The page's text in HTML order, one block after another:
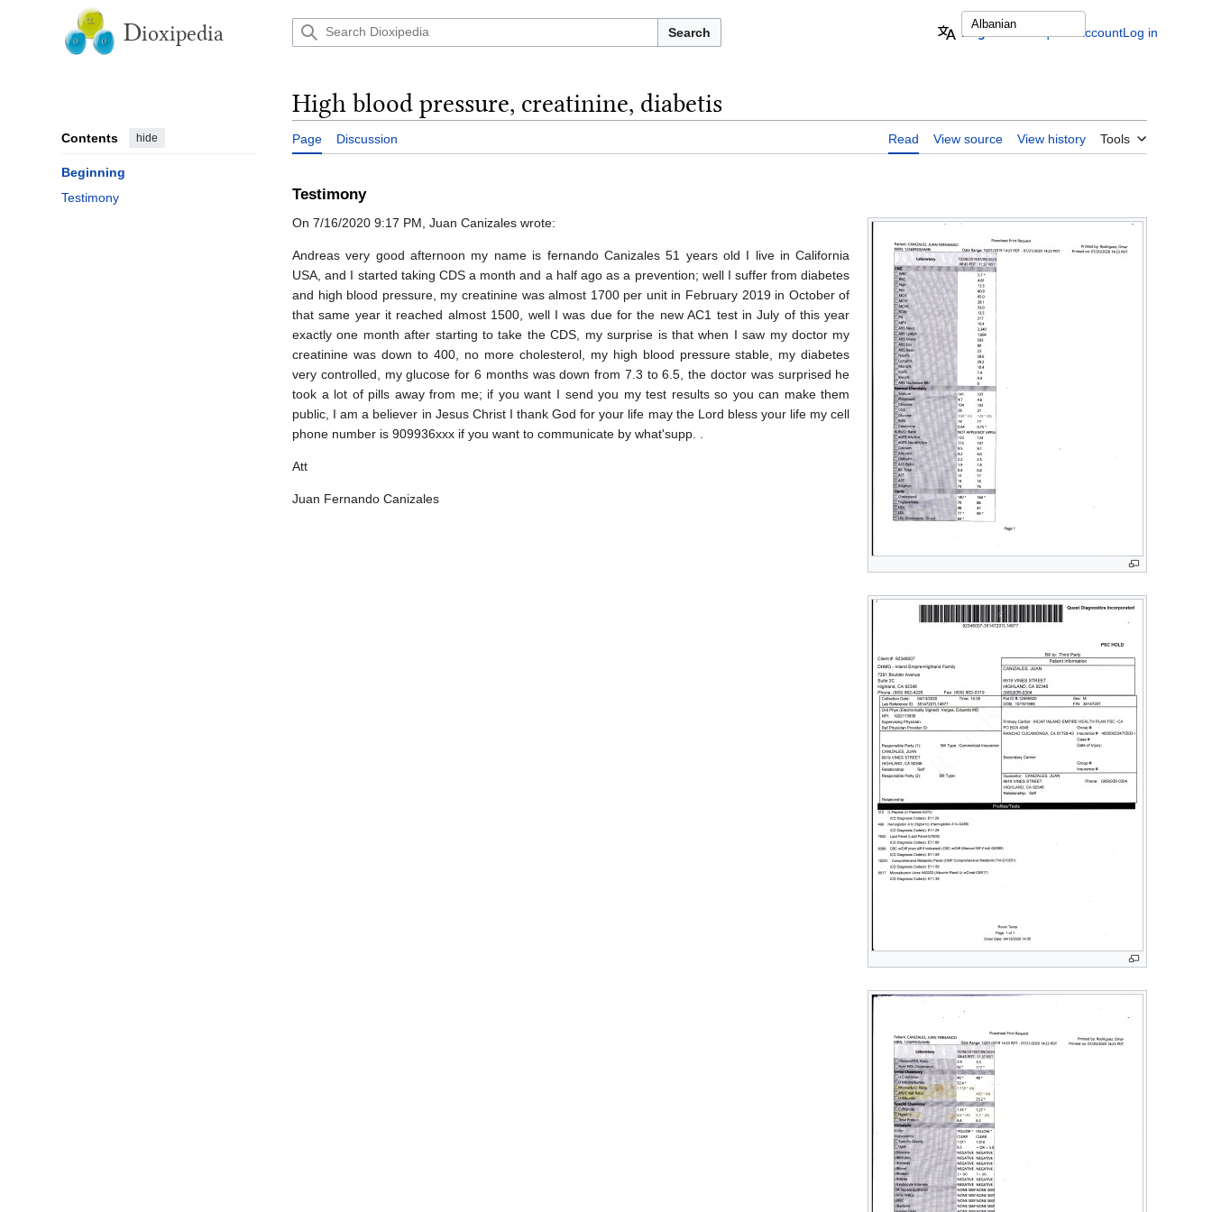
Dioxipedia Search English Request accountLog in
Contents hide
Beginning
Testimony
High blood pressure, creatinine, diabetis
Page Discussion Read View source View history Tools
Testimony
On 7/16/2020 9:17 PM, Juan Canizales wrote:
Andreas very good afternoon my name is fernando Canizales 51 years old I live in California
USA, and I started taking CDS a month and a half ago as a prevention; well I suffer from diabetes
and high blood pressure, my creatinine was almost 1700 per unit in February 2019 in October of
that same year it reached almost 1500, well I was due for the new AC1 test in July of this year
exactly one month after starting to take the CDS, my surprise is that when I saw my doctor my
creatinine was down to 400, no more cholesterol, my high blood pressure stable, my diabetes
very controlled, my glucose for 6 months was down from 7.3 to 6.5, the doctor was surprised he
took a lot of pills away from me; if you want I send you my test results so you can make them
public, I am a believer in Jesus Christ I thank God for your life may the Lord bless your life my cell
phone number is 909936xxx if you want to communicate by what'supp. .
Att
Juan Fernando Canizales